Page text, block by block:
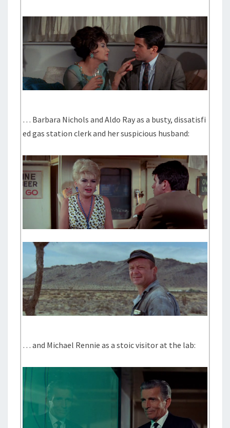
… Barbara Nichols and Aldo Ray as a busty, dissatisfi
ed gas station clerk and her suspicious husband:
… and Michael Rennie as a stoic visitor at the lab: